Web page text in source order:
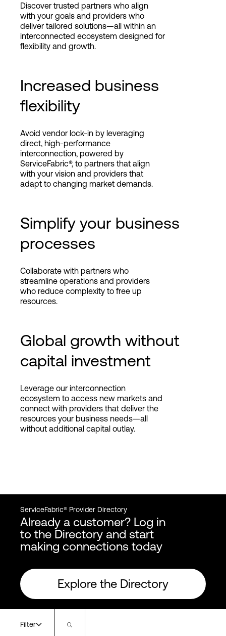
Discover trusted partners who align
with your goals and providers who
deliver tailored solutions—all within an
interconnected ecosystem designed for
flexibility and growth.
Increased business
flexibility
Avoid vendor lock-in by leveraging
direct, high-performance
interconnection, powered by
ServiceFabric®, to partners that align
with your vision and providers that
adapt to changing market demands.
Simplify your business
processes
Collaborate with partners who
streamline operations and providers
who reduce complexity to free up
resources.
Global growth without
capital investment
Leverage our interconnection
ecosystem to access new markets and
connect with providers that deliver the
resources your business needs—all
without additional capital outlay.
ServiceFabric® Provider Directory
Already a customer? Log in
to the Directory and start
making connections today
Explore the Directory
Filter